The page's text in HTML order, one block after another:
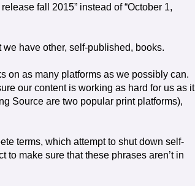
release fall 2015” instead of “October 1,
have other, self-published, books.
on as many platforms as we possibly can.
our content is working as hard for us as it
Source are two popular print platforms),
terms, which attempt to shut down self-
to make sure that these phrases aren’t in